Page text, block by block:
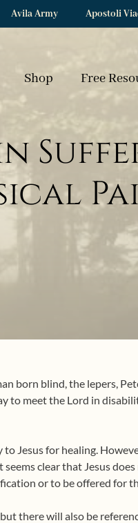
Avila Army Apostoli
Shop Free
born blind, the lepers,
to meet the Lord in
Jesus for healing.
clear that Jesus
or to be offered for
there will also be